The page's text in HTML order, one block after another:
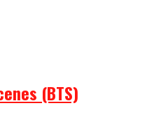
(BTS)